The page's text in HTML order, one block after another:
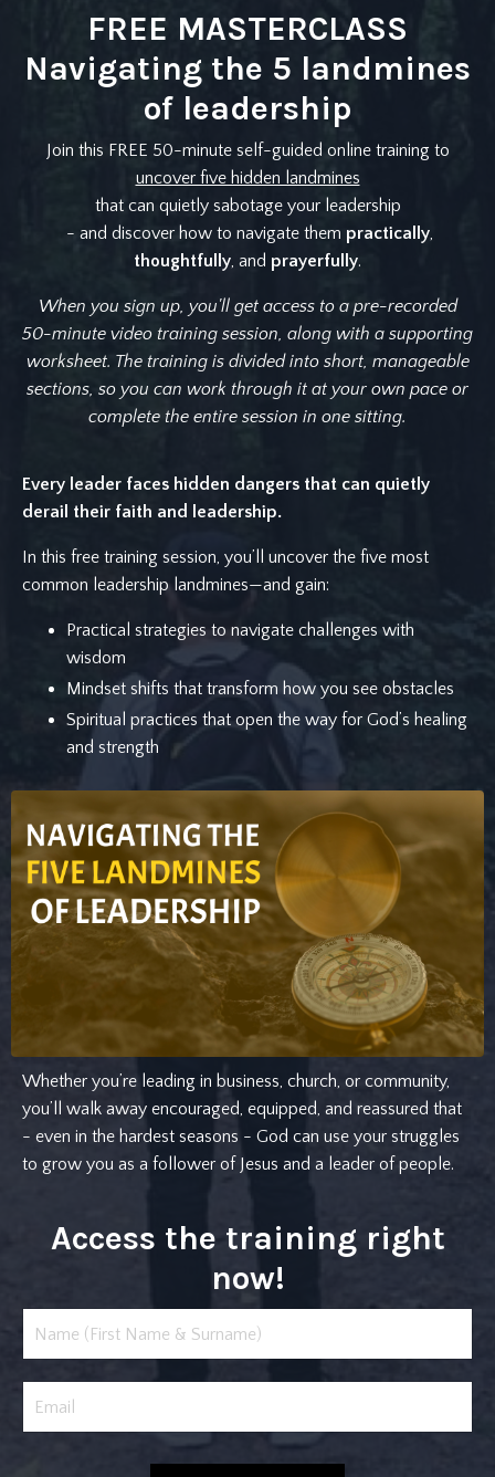
FREE MASTERCLASS
Navigating the 5 landmines
of leadership
Join this FREE 50-minute self-guided online training to
uncover five hidden landmines
that can quietly sabotage your leadership
- and discover how to navigate them practically,
thoughtfully, and prayerfully.
When you sign up, you'll get access to a pre-recorded
50-minute video training session, along with a supporting
worksheet. The training is divided into short, manageable
sections, so you can work through it at your own pace or
complete the entire session in one sitting.
Every leader faces hidden dangers that can quietly
derail their faith and leadership.
In this free training session, you’ll uncover the five most
common leadership landmines—and gain:
Practical strategies to navigate challenges with
wisdom
Mindset shifts that transform how you see obstacles
Spiritual practices that open the way for God’s healing
and strength
Whether you’re leading in business, church, or community,
you’ll walk away encouraged, equipped, and reassured that
- even in the hardest seasons - God can use your struggles
to grow you as a follower of Jesus and a leader of people.
Access the training right
now!